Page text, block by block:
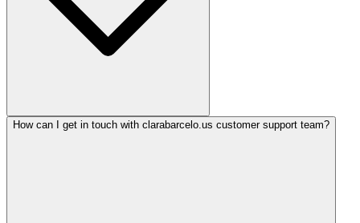
How can I get in touch with clarabarcelo.us customer support team?